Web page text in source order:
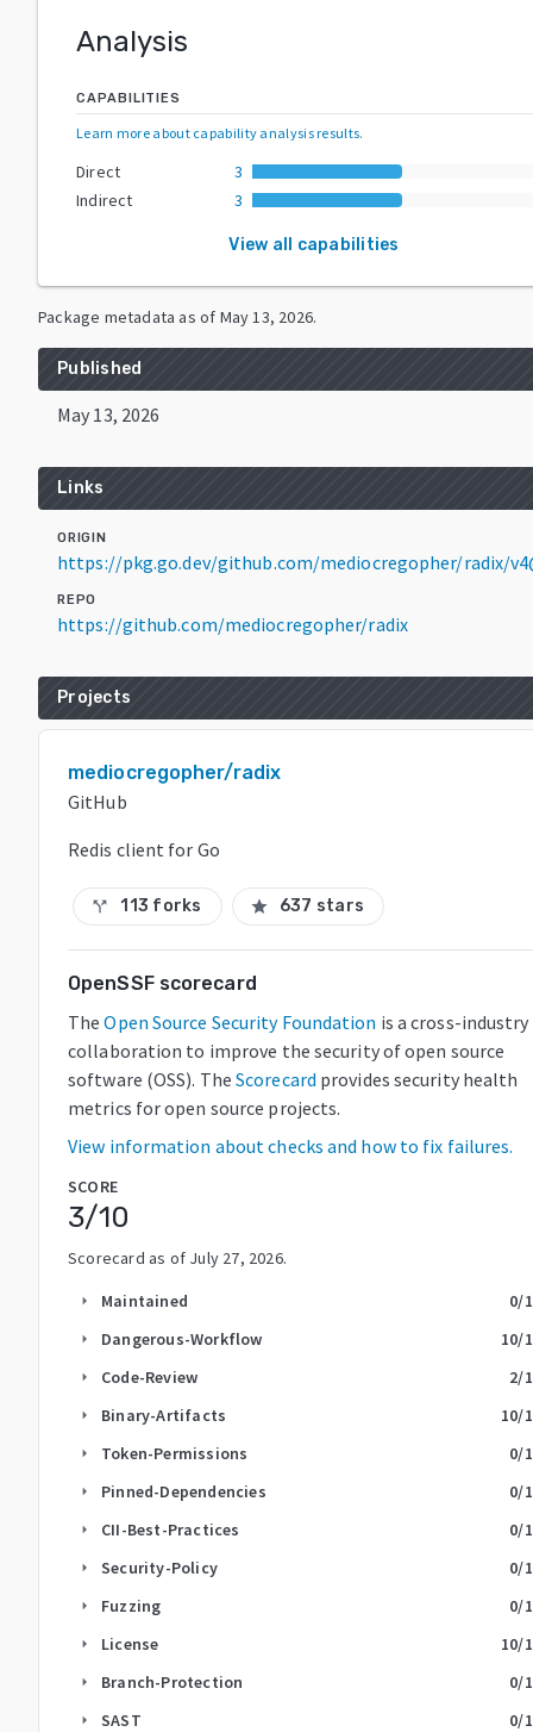
Analysis
CAPABILITIES
Learn more about capability analysis results.
Direct
3
Indirect
3
View all capabilities
Package metadata as of May 13, 2026.
Published
May 13, 2026
Links
ORIGIN
https://pkg.go.dev/github.com/mediocregopher/radix/
REPO
https://github.com/mediocregopher/radix
Projects
mediocregopher/radix
GitHub
Redis client for Go
call_split 113 forks star 637 stars
OpenSSF scorecard
The Open Source Security Foundation is a cross-industry
collaboration to improve the security of open source
software (OSS). The Scorecard provides security health
metrics for open source projects.
View information about checks and how to fix failures.
SCORE
3/10
Scorecard as of July 27, 2026.
arrow_right Maintained 0/
arrow_right Dangerous-Workflow 10/
arrow_right Code-Review 2/
arrow_right Binary-Artifacts 10/
arrow_right Token-Permissions 0/
arrow_right Pinned-Dependencies 0/
arrow_right CII-Best-Practices 0/
arrow_right Security-Policy 0/
arrow_right Fuzzing 0/
arrow_right License 10/
arrow_right Branch-Protection 0/
arrow_right SAST 0/